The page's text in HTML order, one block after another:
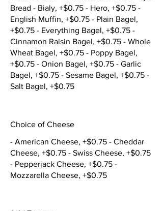
Bread - Bialy, +$0.75 - Hero, +$0.75 -
English Muffin, +$0.75 - Plain Bagel,
+$0.75 - Everything Bagel, +$0.75 -
Cinnamon Raisin Bagel, +$0.75 - Whole
Wheat Bagel, +$0.75 - Poppy Bagel,
+$0.75 - Onion Bagel, +$0.75 - Garlic
Bagel, +$0.75 - Sesame Bagel, +$0.75 -
Salt Bagel, +$0.75
Choice of Cheese
- American Cheese, +$0.75 - Cheddar
Cheese, +$0.75 - Swiss Cheese, +$0.75
- Pepperjack Cheese, +$0.75 -
Mozzarella Cheese, +$0.75